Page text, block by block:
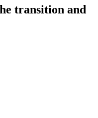
transition and